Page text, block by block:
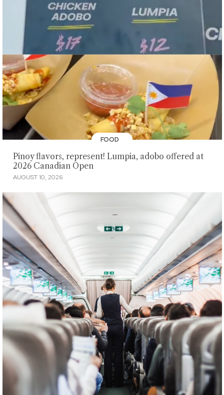
FOOD
Pinoy flavors, represent! Lumpia, adobo offered at
2026 Canadian Open
AUGUST 10, 2026